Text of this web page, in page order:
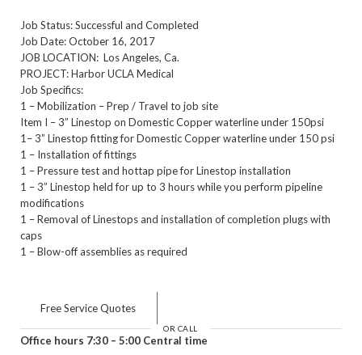
Job Status: Successful and Completed
Job Date: October 16, 2017
JOB LOCATION: Los Angeles, Ca.
PROJECT: Harbor UCLA Medical
Job Specifics:
1 – Mobilization – Prep / Travel to job site
Item I – 3” Linestop on Domestic Copper waterline under 150psi
1– 3” Linestop fitting for Domestic Copper waterline under 150 psi
1 – Installation of fittings
1 – Pressure test and hottap pipe for Linestop installation
1 – 3” Linestop held for up to 3 hours while you perform pipeline
modifications
1 – Removal of Linestops and installation of completion plugs with
caps
1 – Blow-off assemblies as required
Free Service Quotes
OR CALL
Office hours 7:30 – 5:00 Central time